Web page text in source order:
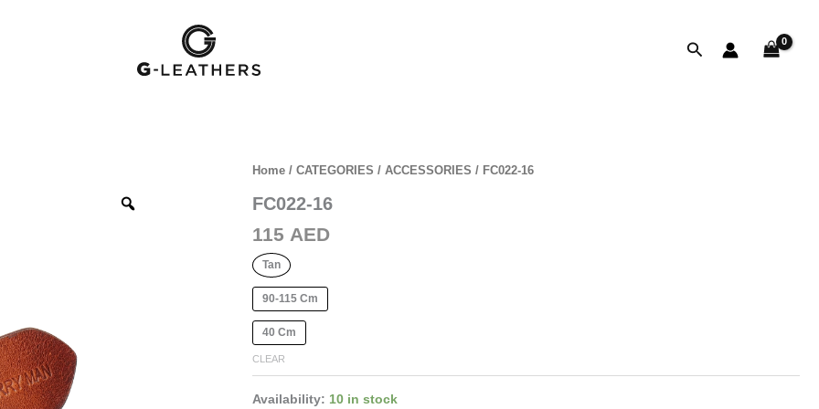
Search
Home /CATEGORIES /ACCESSORIES / FC022-16
FC022-16
115 AED
Tan
90-115 Cm
40 Cm
CLEAR
Availability: 10 in stock